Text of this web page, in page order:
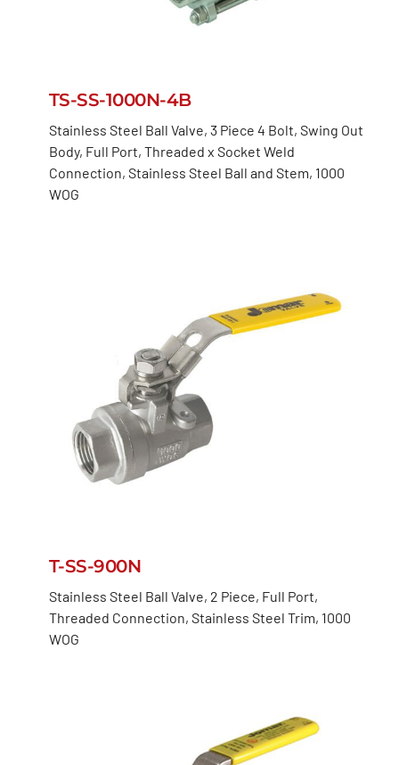
TS-SS-1000N-4B
Stainless Steel Ball Valve, 3 Piece 4 Bolt, Swing Out
Body, Full Port, Threaded x Socket Weld
Connection, Stainless Steel Ball and Stem, 1000
WOG
T-SS-900N
Stainless Steel Ball Valve, 2 Piece, Full Port,
Threaded Connection, Stainless Steel Trim, 1000
WOG